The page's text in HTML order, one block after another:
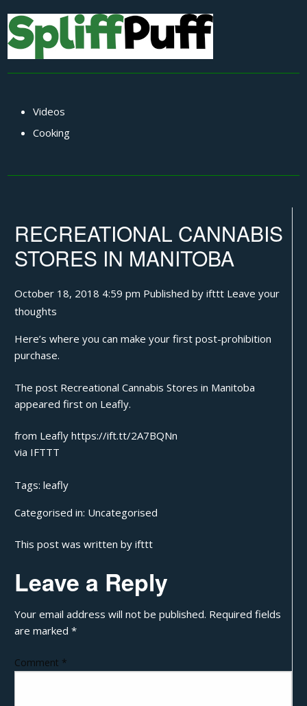
Videos
Cooking
RECREATIONAL CANNABIS
STORES IN MANITOBA
October 18, 2018 4:59 pm Published byifttt Leave your
thoughts
Here’s where you can make your first post-prohibition
purchase.
The post Recreational Cannabis Stores in Manitoba
appeared first on Leafly.
from Leafly https://ift.tt/2A7BQNn
via IFTTT
Tags:leafly
Categorised in: Uncategorised
This post was written by ifttt
Leave a Reply
Your email address will not be published. Required fields
are marked*
Comment *